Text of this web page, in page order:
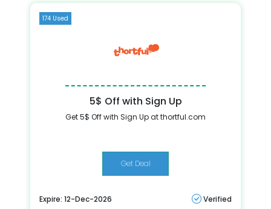
174 Used
5$ Off with Sign Up
Get 5$ Off with Sign Up at thortful.com
Get Deal
Expire: 12-Dec-2026 Verified